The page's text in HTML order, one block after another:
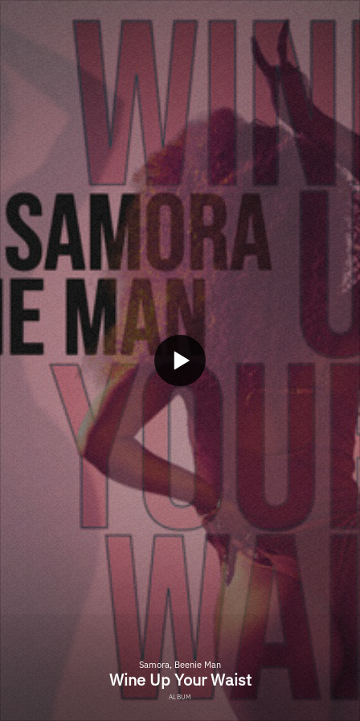
Samora, Beenie Man
Wine Up Your Waist
ALBUM